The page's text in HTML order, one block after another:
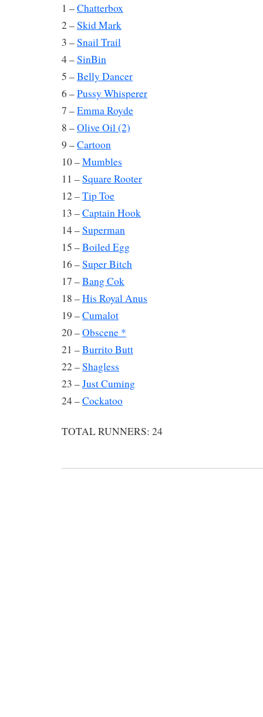
1 –Chatterbox
2 –Skid Mark
3 –Snail Trail
4 –SinBin
5 –Belly Dancer
6 –Pussy Whisperer
7 –Emma Royde
8 –Olive Oil (2)
9 –Cartoon
10 –Mumbles
11 –Square Rooter
12 –Tip Toe
13 –Captain Hook
14 –Superman
15 –Boiled Egg
16 –Super Bitch
17 –Bang Cok
18 –His Royal Anus
19 –Cumalot
20 –Obscene *
21 –Burrito Butt
22 –Shagless
23 –Just Cuming
24 –Cockatoo
TOTAL RUNNERS: 24